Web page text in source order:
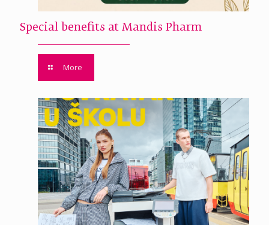
Special benefits at Mandis Pharm
More